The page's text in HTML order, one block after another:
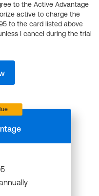
to the Active Advantage
active to charge the
to the card listed above
I cancel during the trial